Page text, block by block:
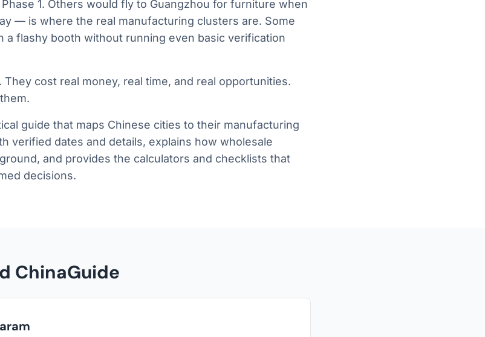
1. Others would fly to Guangzhou for furniture when
— is where the real manufacturing clusters are. Some
a flashy booth without running even basic verification
cost real money, real time, and real opportunities.
guide that maps Chinese cities to their manufacturing
verified dates and details, explains how wholesale
and provides the calculators and checklists that
decisions.
ChinaGuide